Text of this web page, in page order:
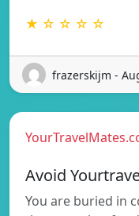
★ ☆ ☆ ☆ ☆
frazerskijm -
Avoid
You are buried in